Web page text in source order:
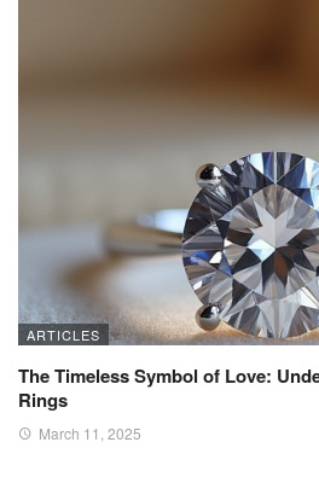
ARTICLES
The Timeless Symbol of Love:
Rings
March 11, 2025